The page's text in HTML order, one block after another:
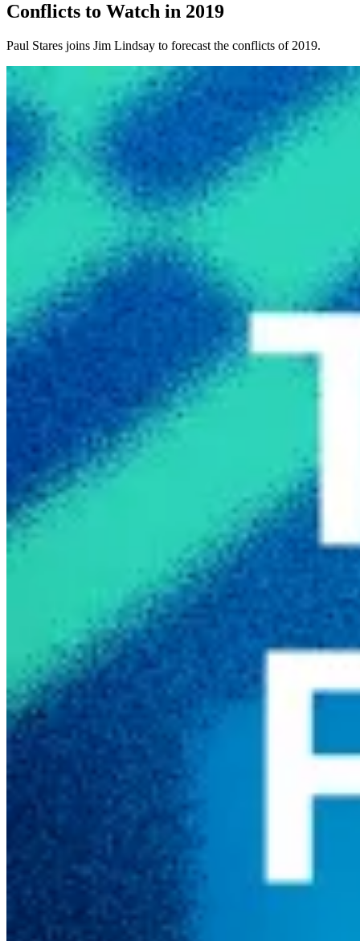
Conflicts to Watch in 2019
Paul Stares joins Jim Lindsay to forecast the conflicts of 2019.